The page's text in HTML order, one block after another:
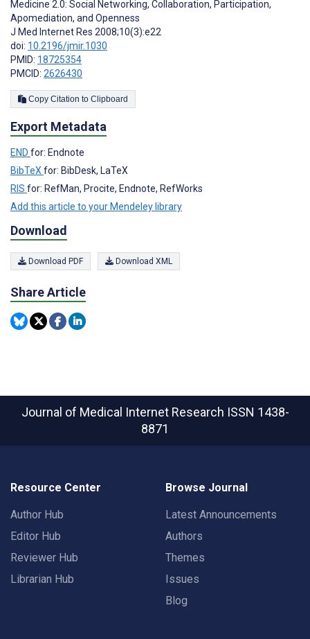
Medicine 2.0: Social Networking, Collaboration, Participation,
Apomediation, and Openness
J Med Internet Res 2008;10(3):e22
doi: 10.2196/jmir.1030
PMID: 18725354
PMCID: 2626430
Copy Citation to Clipboard
Export Metadata
END for: Endnote
BibTeX for: BibDesk, LaTeX
RIS for: RefMan, Procite, Endnote, RefWorks
Add this article to your Mendeley library
Download
Download PDF Download XML
Share Article
Journal of Medical Internet Research ISSN 1438-
8871
Resource Center
Author Hub
Editor Hub
Reviewer Hub
Librarian Hub
Browse Journal
Latest Announcements
Authors
Themes
Issues
Blog